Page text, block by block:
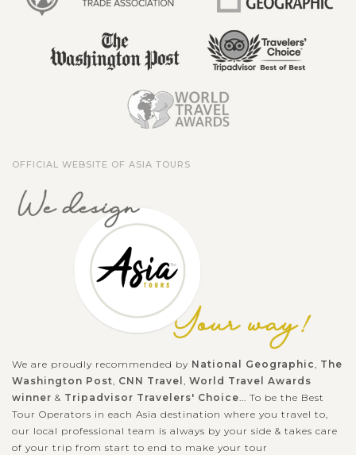
OFFICIAL WEBSITE OF ASIA TOURS
We are proudly recommended by National Geographic, The
Washington Post, CNN Travel , World Travel Awards
winner & Tripadvisor Travelers' Choice... To be the Best
Tour Operators in each Asia destination where you travel to,
our local professional team is always by your side & takes care
of your trip from start to end to make your tour